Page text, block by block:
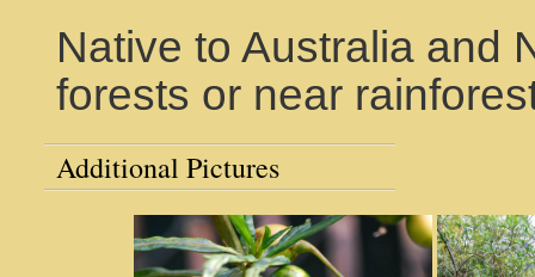
Native to Australia and
forests or near
Additional Pictures